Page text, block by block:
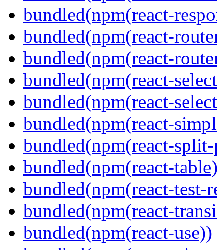
bundled(npm(react-
bundled(npm(react-
bundled(npm(react-
bundled(npm(react-
bundled(npm(react-
bundled(npm(react-
bundled(npm(react-split-
bundled(npm(react-
bundled(npm(react-test-
bundled(npm(react-
bundled(npm(react-use))